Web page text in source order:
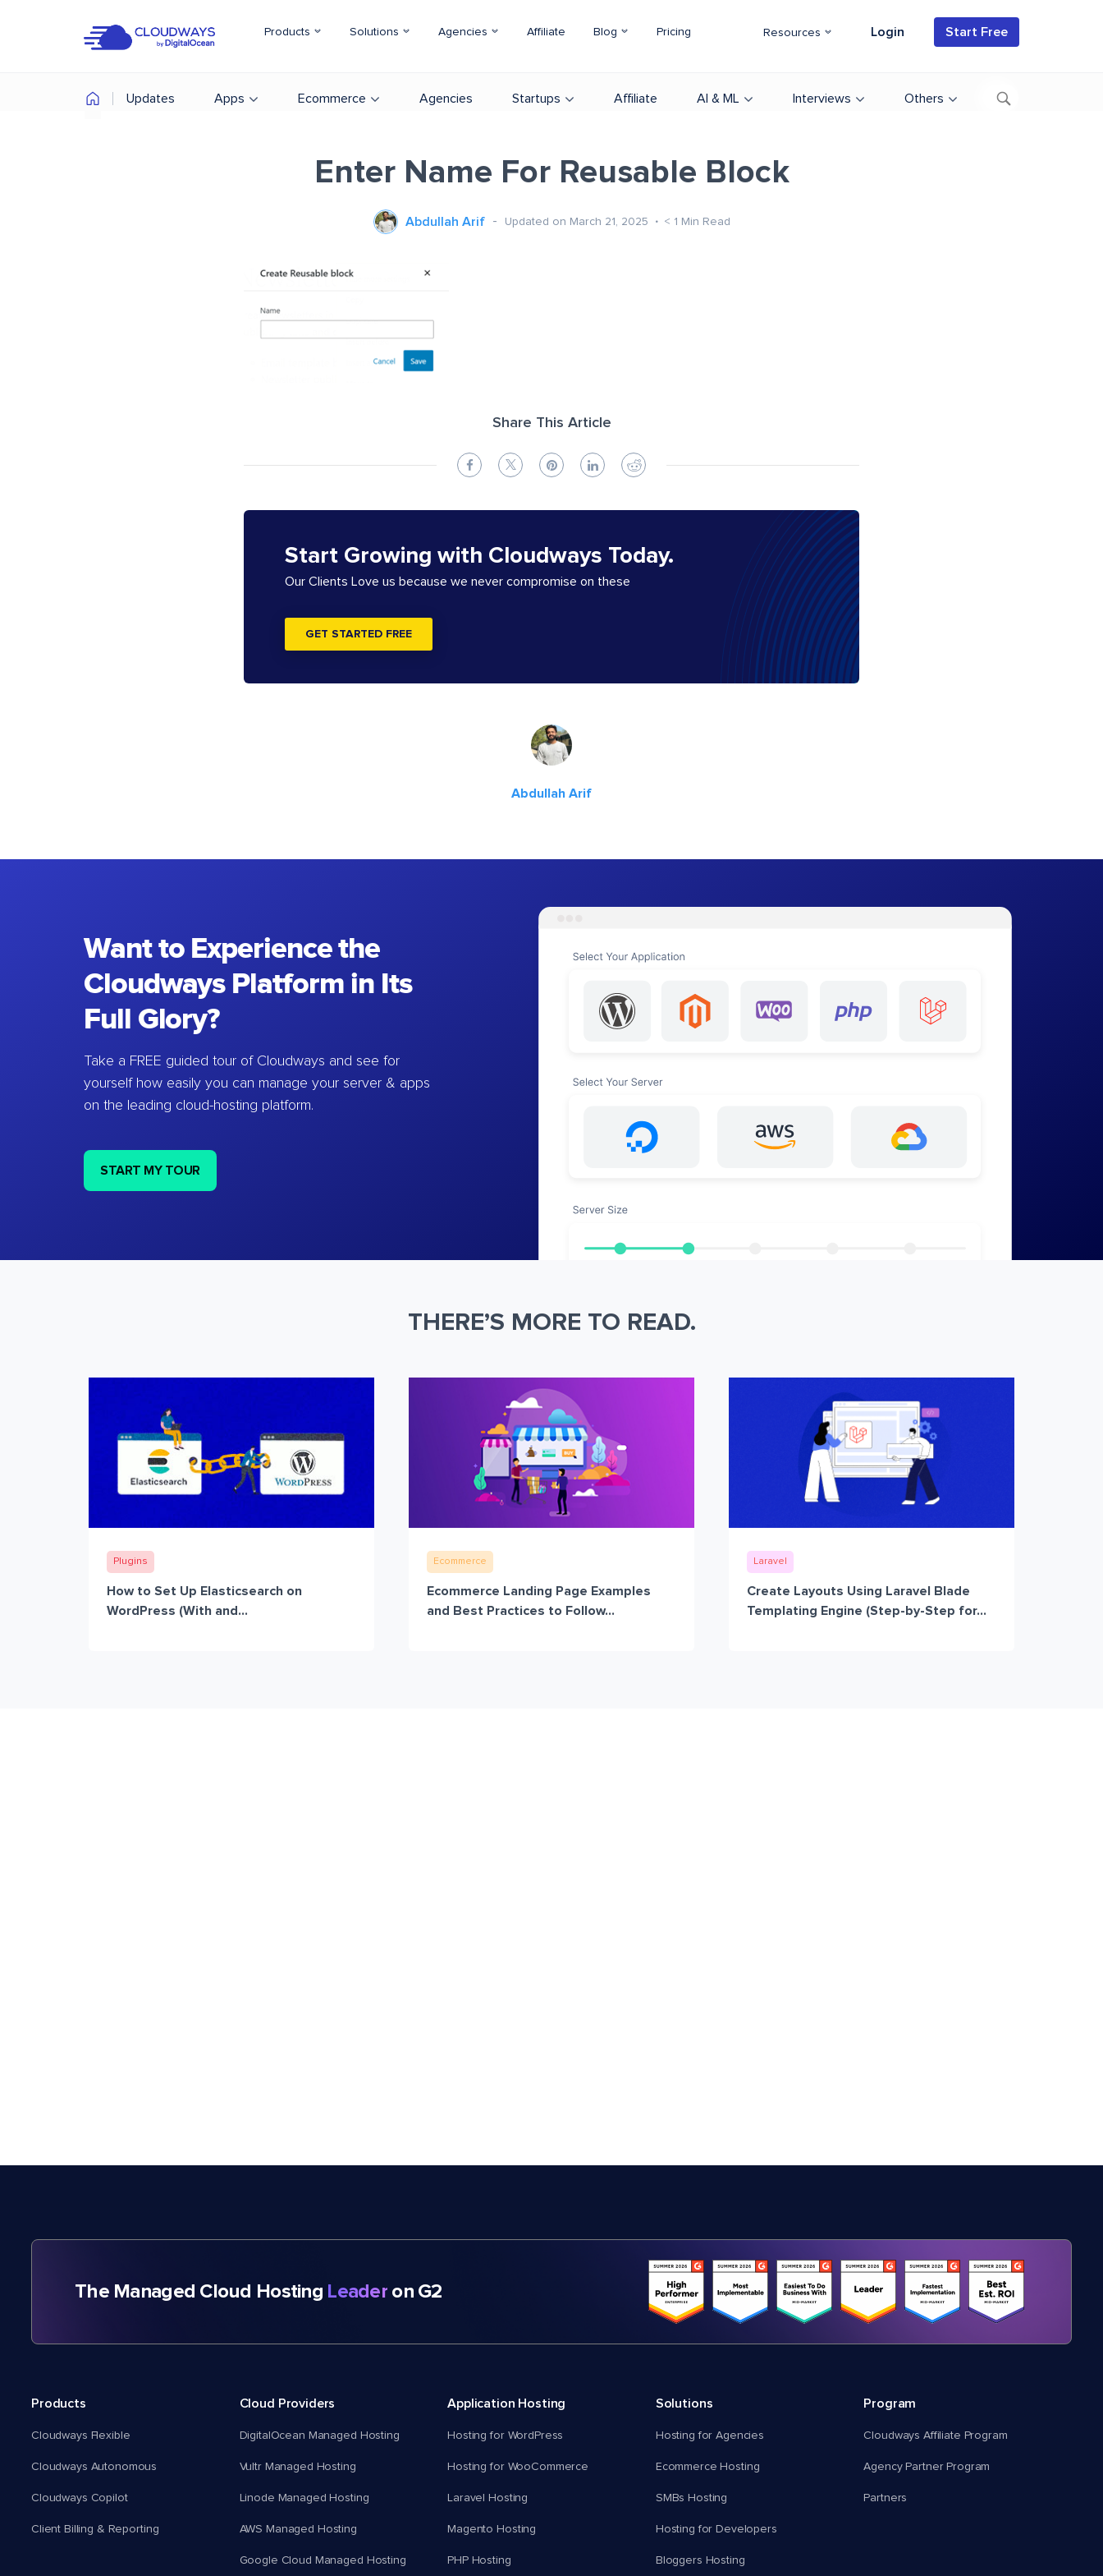
Products Solutions Agencies Affiliate Blog Pricing Resources Login Start Free
Updates Apps Ecommerce Agencies Startups Affiliate AI & ML Interviews Others
Enter Name For Reusable Block
Abdullah Arif Updated on March 21, 2025 < 1 Min Read
Share This Article
Start Growing with Cloudways Today.
Our Clients Love us because we never compromise on these
GET STARTED FREE
Abdullah Arif
Want to Experience the
Cloudways Platform in Its
Full Glory?
Take a FREE guided tour of Cloudways and see for
yourself how easily you can manage your server & apps
on the leading cloud-hosting platform.
START MY TOUR
THERE’S MORE TO READ.
Plugins
How to Set Up Elasticsearch on
WordPress (With and...
Ecommerce
Ecommerce Landing Page Examples
and Best Practices to Follow...
Laravel
Create Layouts Using Laravel Blade
Templating Engine (Step-by-Step for...
The Managed Cloud Hosting Leaderon G2
Products
Cloudways Flexible
Cloudways Autonomous
Cloudways Copilot
Client Billing & Reporting
Cloud Providers
DigitalOcean Managed Hosting
Vultr Managed Hosting
Linode Managed Hosting
AWS Managed Hosting
Google Cloud Managed Hosting
Application Hosting
Hosting for WordPress
Hosting for WooCommerce
Laravel Hosting
Magento Hosting
PHP Hosting
Solutions
Hosting for Agencies
Ecommerce Hosting
SMBs Hosting
Hosting for Developers
Bloggers Hosting
Program
Cloudways Affiliate Program
Agency Partner Program
Partners